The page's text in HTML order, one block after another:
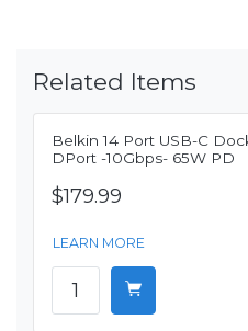
Related Items
Belkin 14 Port USB-C
DPort -10Gbps- 65W PD
$179.99
LEARN MORE